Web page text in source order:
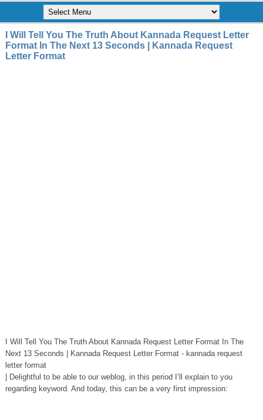
I Will Tell You The Truth About Kannada Request Letter
Format In The Next 13 Seconds | Kannada Request
Letter Format
I Will Tell You The Truth About Kannada Request Letter Format In The
Next 13 Seconds | Kannada Request Letter Format - kannada request
letter format
| Delightful to be able to our weblog, in this period I’ll explain to you
regarding keyword. And today, this can be a very first impression: